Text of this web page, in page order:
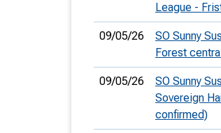
League -
09/05/26
SO Sunny
Forest
09/05/26
SO Sunny
Sovereign
confirmed)